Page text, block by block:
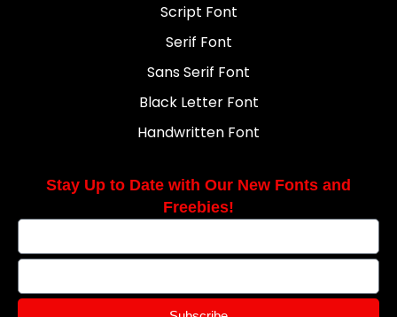
Script Font
Serif Font
Sans Serif Font
Black Letter Font
Handwritten Font
Stay Up to Date with Our New Fonts and
Freebies!